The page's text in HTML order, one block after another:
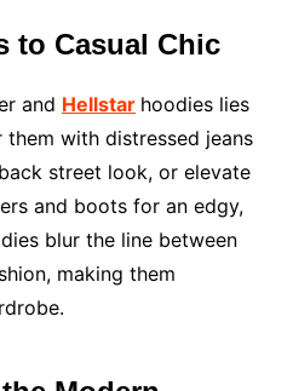
to Casual Chic
and Hellstar hoodies lies
with distressed jeans
street look, or elevate
and boots for an edgy,
blur the line between
making them